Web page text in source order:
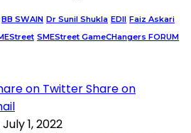
BB SWAIN Dr Sunil Shukla EDII Faiz Askari
SMEStreet GameCHangers FORUM
on TwitterShare on
July 1, 2022